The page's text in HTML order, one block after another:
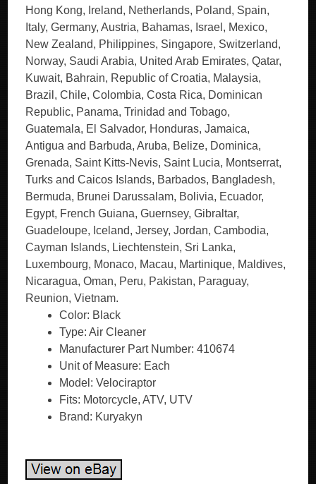
Hong Kong, Ireland, Netherlands, Poland, Spain,
Italy, Germany, Austria, Bahamas, Israel, Mexico,
New Zealand, Philippines, Singapore, Switzerland,
Norway, Saudi Arabia, United Arab Emirates, Qatar,
Kuwait, Bahrain, Republic of Croatia, Malaysia,
Brazil, Chile, Colombia, Costa Rica, Dominican
Republic, Panama, Trinidad and Tobago,
Guatemala, El Salvador, Honduras, Jamaica,
Antigua and Barbuda, Aruba, Belize, Dominica,
Grenada, Saint Kitts-Nevis, Saint Lucia, Montserrat,
Turks and Caicos Islands, Barbados, Bangladesh,
Bermuda, Brunei Darussalam, Bolivia, Ecuador,
Egypt, French Guiana, Guernsey, Gibraltar,
Guadeloupe, Iceland, Jersey, Jordan, Cambodia,
Cayman Islands, Liechtenstein, Sri Lanka,
Luxembourg, Monaco, Macau, Martinique, Maldives,
Nicaragua, Oman, Peru, Pakistan, Paraguay,
Reunion, Vietnam.
Color: Black
Type: Air Cleaner
Manufacturer Part Number: 410674
Unit of Measure: Each
Model: Velociraptor
Fits: Motorcycle, ATV, UTV
Brand: Kuryakyn